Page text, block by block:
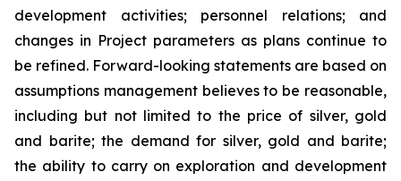
development activities; personnel relations; and
changes in Project parameters as plans continue to
be refined. Forward-looking statements are based on
assumptions management believes to be reasonable,
including but not limited to the price of silver, gold
and barite; the demand for silver, gold and barite;
the ability to carry on exploration and development